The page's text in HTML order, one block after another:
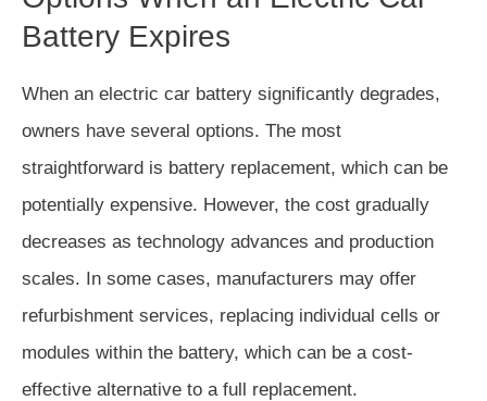
Battery Expires
When an electric car battery significantly degrades,
owners have several options. The most
straightforward is battery replacement, which can be
potentially expensive. However, the cost gradually
decreases as technology advances and production
scales. In some cases, manufacturers may offer
refurbishment services, replacing individual cells or
modules within the battery, which can be a cost-
effective alternative to a full replacement.